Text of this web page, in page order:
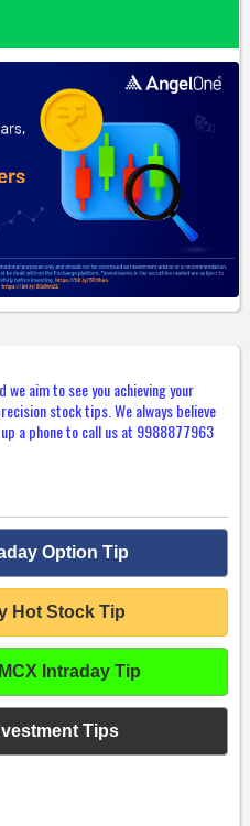
aim to see you achieving your
stock tips. We always believe
a phone to call us at 9988877963
Option Tip
Hot Stock Tip
Intraday Tip
Tips